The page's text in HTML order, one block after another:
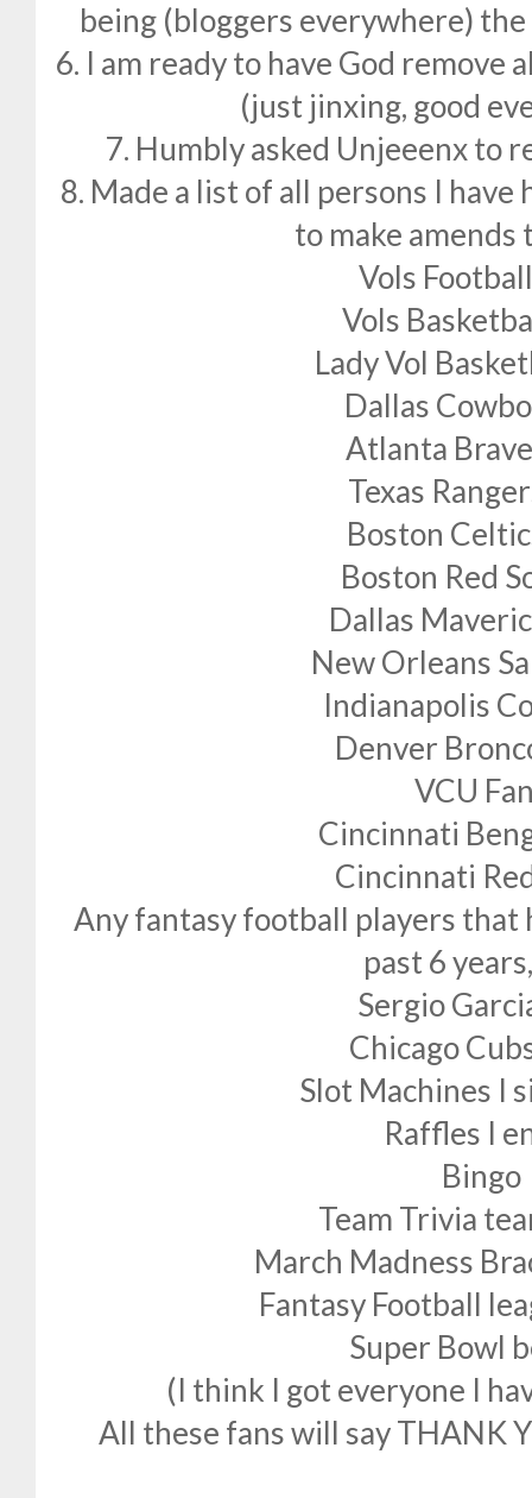
being (bloggers everywhere)
6. I am ready to have God remove
(just jinxing, good
7. Humbly asked Unjeeenx to
8. Made a list of all persons I
to make amends
Vols
Vols
Lady Vol
Dallas
Atlanta
Texas
Boston
Boston Red
Dallas
New Orleans
Indianapolis
Denver
VCU
Cincinnati
Cincinnati
Any fantasy football players that
past 6
Sergio
Chicago
Slot Machines I
Raffles I
Bingo
Team Trivia
March Madness
Fantasy Football
Super Bowl
(I think I got everyone I
All these fans will say THANK